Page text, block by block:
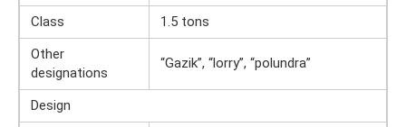
Class
1.5 tons
Other
designations
“Gazik”, “lorry”, “polundra”
Design